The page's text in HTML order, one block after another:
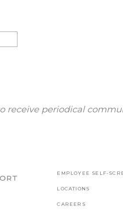
receive periodical
EMPLOYEE SELF-
LOCATIONS
CAREERS